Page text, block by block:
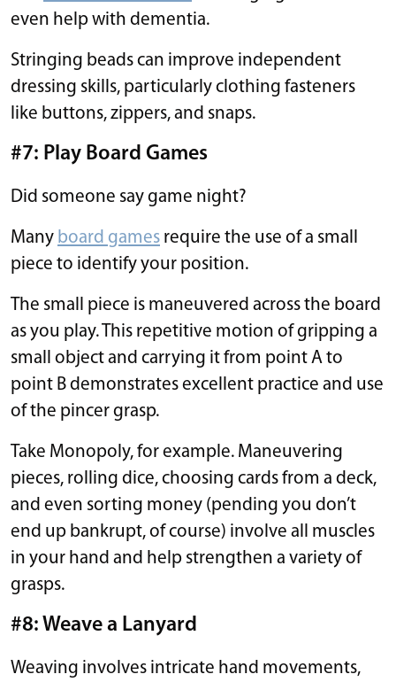
even help with dementia.
Stringing beads can improve independent
dressing skills, particularly clothing fasteners
like buttons, zippers, and snaps.
#7: Play Board Games
Did someone say game night?
Many board games require the use of a small
piece to identify your position.
The small piece is maneuvered across the board
as you play. This repetitive motion of gripping a
small object and carrying it from point A to
point B demonstrates excellent practice and use
of the pincer grasp.
Take Monopoly, for example. Maneuvering
pieces, rolling dice, choosing cards from a deck,
and even sorting money (pending you don’t
end up bankrupt, of course) involve all muscles
in your hand and help strengthen a variety of
grasps.
#8: Weave a Lanyard
Weaving involves intricate hand movements,